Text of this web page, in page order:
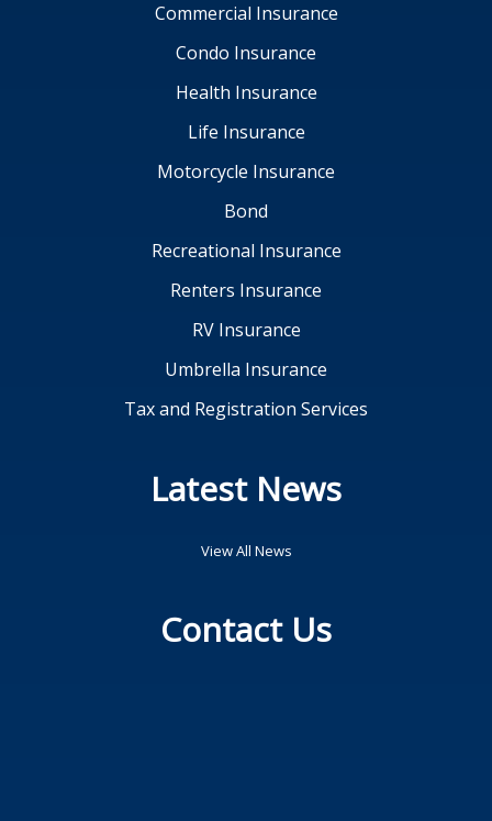
Commercial Insurance
Condo Insurance
Health Insurance
Life Insurance
Motorcycle Insurance
Bond
Recreational Insurance
Renters Insurance
RV Insurance
Umbrella Insurance
Tax and Registration Services
Latest News
View All News
Contact Us